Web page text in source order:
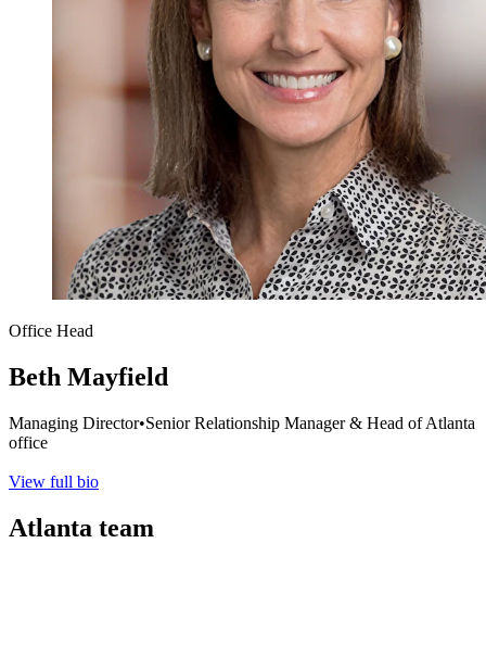
Office Head
Beth Mayfield
Managing Director•Senior Relationship Manager & Head of Atlanta
office
View full bio
Atlanta team